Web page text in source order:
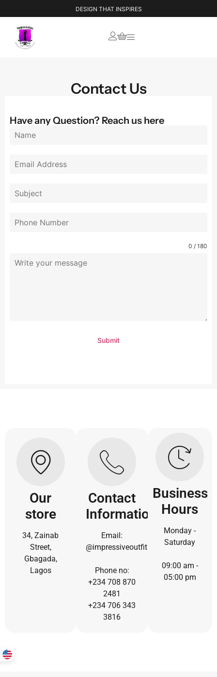
DESIGN THAT INSPIRES
IMPRESSIVE STYLE BOOK
Contact Us
Have any Question? Reach us here
0 / 180
Submit
Our
store
34, Zainab
Street,
Gbagada,
Lagos
Contact
Information
Email:
@impressiveoutfit.com
Phone no:
+234 708 870
2481
+234 706 343
3816
Business
Hours
Monday -
Saturday
09:00 am -
05:00 pm